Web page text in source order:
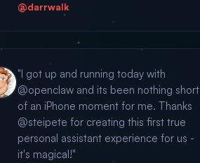
@darrwalk
"I got up and running today with
@openclaw and its been nothing short
of an iPhone moment for me. Thanks
@steipete for creating this first true
personal assistant experience for us -
it's magical!"